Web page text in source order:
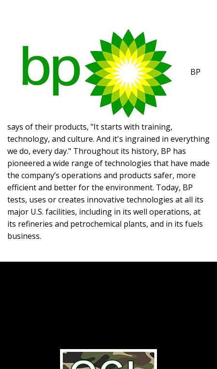
BP
says of their products, "It starts with training,
technology, and culture. And it's ingrained in everything
we do, every day." Throughout its history, BP has
pioneered a wide range of technologies that have made
the company’s operations and products safer, more
efficient and better for the environment. Today, BP
tests, uses or creates innovative technologies at all its
major U.S. facilities, including in its well operations, at
its refineries and petrochemical plants, and in its fuels
business.